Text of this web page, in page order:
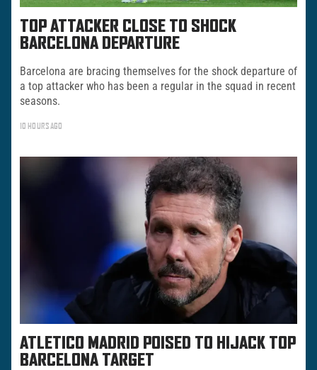
TOP ATTACKER CLOSE TO SHOCK
BARCELONA DEPARTURE
Barcelona are bracing themselves for the shock departure of
a top attacker who has been a regular in the squad in recent
seasons.
10 HOURS AGO
ATLETICO MADRID POISED TO HIJACK TOP
BARCELONA TARGET